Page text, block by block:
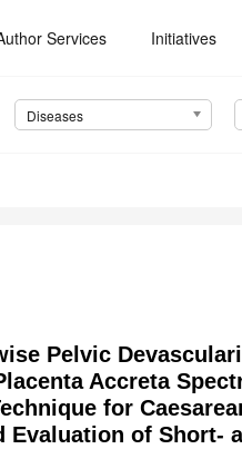
Services Initiatives
Diseases
Pelvic
Accreta
for
of Short-